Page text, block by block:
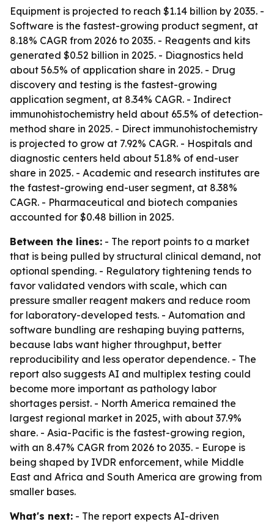
Equipment is projected to reach $1.14 billion by 2035. -
Software is the fastest-growing product segment, at
8.18% CAGR from 2026 to 2035. - Reagents and kits
generated $0.52 billion in 2025. - Diagnostics held
about 56.5% of application share in 2025. - Drug
discovery and testing is the fastest-growing
application segment, at 8.34% CAGR. - Indirect
immunohistochemistry held about 65.5% of detection-
method share in 2025. - Direct immunohistochemistry
is projected to grow at 7.92% CAGR. - Hospitals and
diagnostic centers held about 51.8% of end-user
share in 2025. - Academic and research institutes are
the fastest-growing end-user segment, at 8.38%
CAGR. - Pharmaceutical and biotech companies
accounted for $0.48 billion in 2025.
Between the lines: - The report points to a market
that is being pulled by structural clinical demand, not
optional spending. - Regulatory tightening tends to
favor validated vendors with scale, which can
pressure smaller reagent makers and reduce room
for laboratory-developed tests. - Automation and
software bundling are reshaping buying patterns,
because labs want higher throughput, better
reproducibility and less operator dependence. - The
report also suggests AI and multiplex testing could
become more important as pathology labor
shortages persist. - North America remained the
largest regional market in 2025, with about 37.9%
share. - Asia-Pacific is the fastest-growing region,
with an 8.47% CAGR from 2026 to 2035. - Europe is
being shaped by IVDR enforcement, while Middle
East and Africa and South America are growing from
smaller bases.
What's next: - The report expects AI-driven